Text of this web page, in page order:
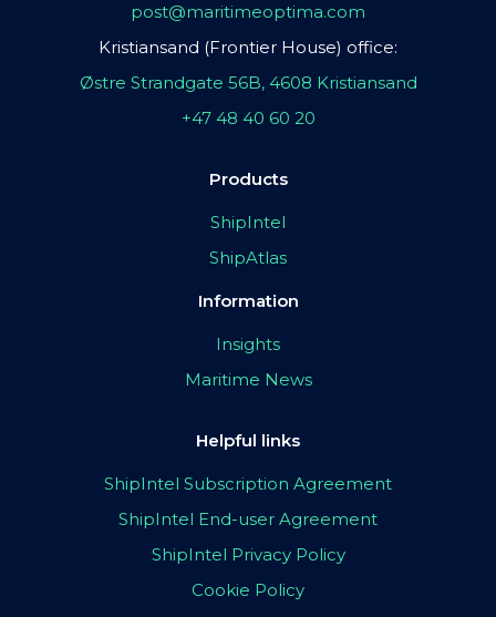
post@maritimeoptima.com
Kristiansand (Frontier House) office:
Østre Strandgate 56B, 4608 Kristiansand
+47 48 40 60 20
Products
ShipIntel
ShipAtlas
Information
Insights
Maritime News
Helpful links
ShipIntel Subscription Agreement
ShipIntel End-user Agreement
ShipIntel Privacy Policy
Cookie Policy